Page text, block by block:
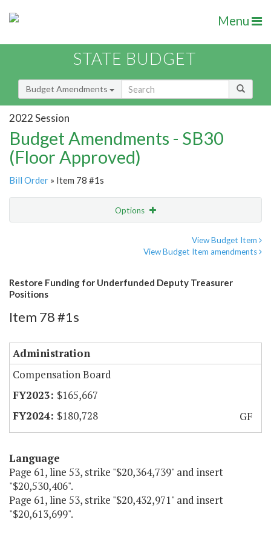
Menu
STATE BUDGET
Budget Amendments
2022 Session
Budget Amendments - SB30
(Floor Approved)
Bill Order » Item 78 #1s
Options
View Budget Item
View Budget Item amendments
Restore Funding for Underfunded Deputy Treasurer
Positions
Item 78 #1s
Administration
Compensation Board
$165,667
$180,728
GF
Language
Page 61, line 53, strike "$20,364,739" and insert
"$20,530,406".
Page 61, line 53, strike "$20,432,971" and insert
"$20,613,699".